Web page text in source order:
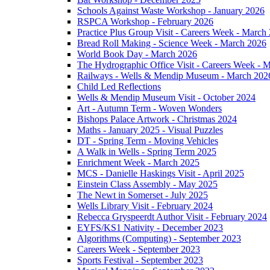
Schools Against Waste Workshop - January 2026
RSPCA Workshop - February 2026
Practice Plus Group Visit - Careers Week - March
Bread Roll Making - Science Week - March 2026
World Book Day - March 2026
The Hydrographic Office Visit - Careers Week -
Railways - Wells & Mendip Museum - March
Child Led Reflections
Wells & Mendip Museum Visit - October 2024
Art - Autumn Term - Woven Wonders
Bishops Palace Artwork - Christmas 2024
Maths - January 2025 - Visual Puzzles
DT - Spring Term - Moving Vehicles
A Walk in Wells - Spring Term 2025
Enrichment Week - March 2025
MCS - Danielle Haskings Visit - April 2025
Einstein Class Assembly - May 2025
The Newt in Somerset - July 2025
Wells Library Visit - February 2024
Rebecca Gryspeerdt Author Visit - February 2024
EYFS/KS1 Nativity - December 2023
Algorithms (Computing) - September 2023
Careers Week - September 2023
Sports Festival - September 2023